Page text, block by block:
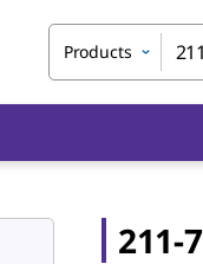
Products
211-